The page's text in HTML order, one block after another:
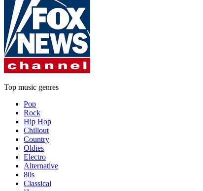
Top music genres
Pop
Rock
Hip Hop
Chillout
Country
Oldies
Electro
Alternative
80s
Classical